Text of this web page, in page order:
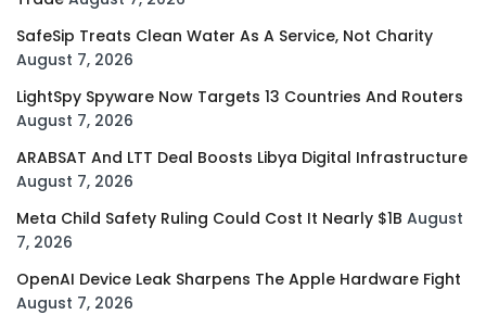
SafeSip Treats Clean Water As A Service, Not Charity
August 7, 2026
LightSpy Spyware Now Targets 13 Countries And Routers
August 7, 2026
ARABSAT And LTT Deal Boosts Libya Digital Infrastructure
August 7, 2026
Meta Child Safety Ruling Could Cost It Nearly $1B August
7, 2026
OpenAI Device Leak Sharpens The Apple Hardware Fight
August 7, 2026